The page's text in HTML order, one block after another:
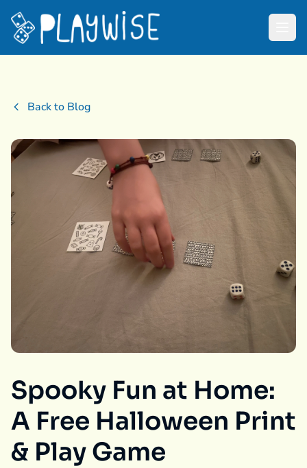
Back to Blog
Spooky Fun at Home:
A Free Halloween Print
& Play Game